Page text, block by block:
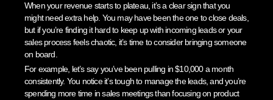
When your revenue starts to plateau, it’s a clear sign that you
might need extra help. You may have been the one to close deals,
but if you’re finding it hard to keep up with incoming leads or your
sales process feels chaotic, it’s time to consider bringing someone
on board.
For example, let’s say you’ve been pulling in $10,000 a month
consistently. You notice it’s tough to manage the leads, and you’re
spending more time in sales meetings than focusing on product